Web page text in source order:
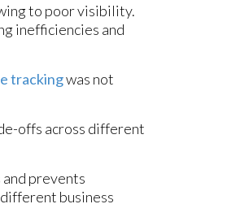
to poor visibility.
inefficiencies and
trackingwas not
offs across different
prevents
business